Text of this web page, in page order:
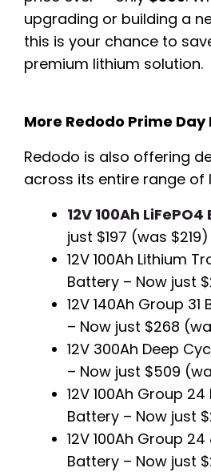
upgrading or building a
this is your chance to
premium lithium solution.
More Redodo Prime
Redodo is also offering
across its entire range of
12V 100Ah
just $197 (was $219)
12V 100Ah Lithium
Battery – Now just
12V 140Ah Group
– Now just $268
12V 300Ah Deep
– Now just $509
12V 100Ah Group
Battery – Now just
12V 100Ah Group
Battery – Now just